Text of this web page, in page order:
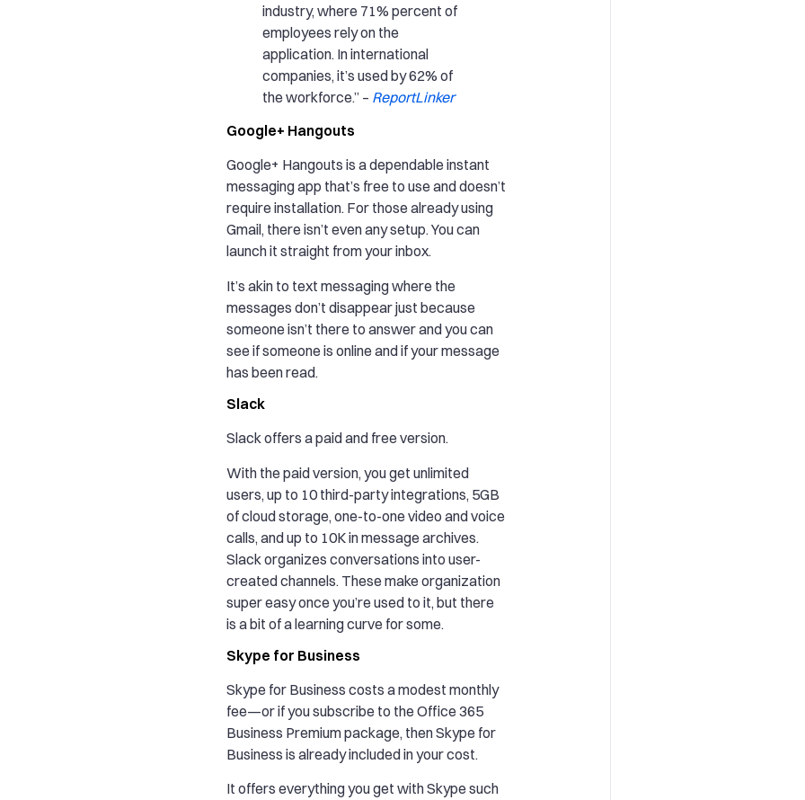
industry, where 71% percent of
employees rely on the
application. In international
companies, it’s used by 62% of
the workforce.” – ReportLinker
Google+ Hangouts
Google+ Hangouts is a dependable instant
messaging app that’s free to use and doesn’t
require installation. For those already using
Gmail, there isn’t even any setup. You can
launch it straight from your inbox.
It’s akin to text messaging where the
messages don’t disappear just because
someone isn’t there to answer and you can
see if someone is online and if your message
has been read.
Slack
Slack offers a paid and free version.
With the paid version, you get unlimited
users, up to 10 third-party integrations, 5GB
of cloud storage, one-to-one video and voice
calls, and up to 10K in message archives.
Slack organizes conversations into user-
created channels. These make organization
super easy once you’re used to it, but there
is a bit of a learning curve for some.
Skype for Business
Skype for Business costs a modest monthly
fee—or if you subscribe to the Office 365
Business Premium package, then Skype for
Business is already included in your cost.
It offers everything you get with Skype such